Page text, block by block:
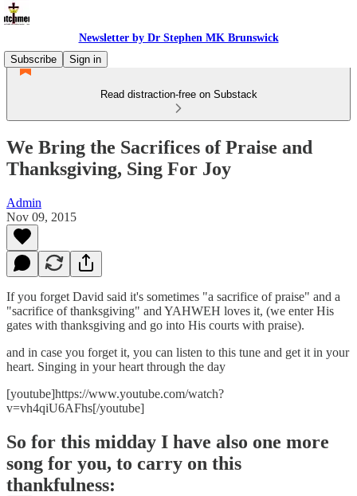
Newsletter by Dr Stephen MK Brunswick
Subscribe
Sign in
Read distraction-free on Substack
We Bring the Sacrifices of Praise and
Thanksgiving, Sing For Joy
Admin
Nov 09, 2015
If you forget David said it's sometimes "a sacrifice of praise" and a
"sacrifice of thanksgiving" and YAHWEH loves it, (we enter His
gates with thanksgiving and go into His courts with praise).
and in case you forget it, you can listen to this tune and get it in your
heart. Singing in your heart through the day
[youtube]https://www.youtube.com/watch?
v=vh4qiU6AFhs[/youtube]
So for this midday I have also one more
song for you, to carry on this
thankfulness: